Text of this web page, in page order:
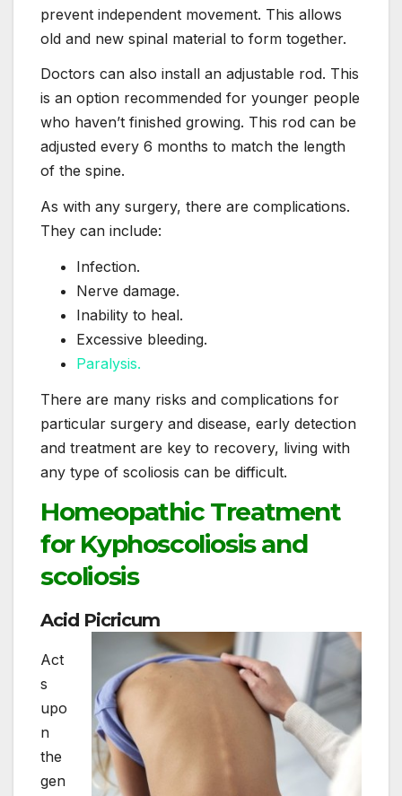
prevent independent movement. This allows
old and new spinal material to form together.
Doctors can also install an adjustable rod. This
is an option recommended for younger people
who haven’t finished growing. This rod can be
adjusted every 6 months to match the length
of the spine.
As with any surgery, there are complications.
They can include:
Infection.
Nerve damage.
Inability to heal.
Excessive bleeding.
Paralysis.
There are many risks and complications for
particular surgery and disease, early detection
and treatment are key to recovery, living with
any type of scoliosis can be difficult.
Homeopathic Treatment
for Kyphoscoliosis and
scoliosis
Acid Picricum
Act
s
upo
n
the
gen